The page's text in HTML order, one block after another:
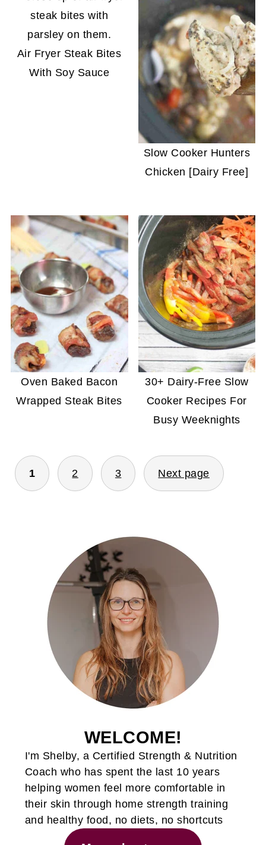
Air Fryer Steak Bites
With Soy Sauce
Slow Cooker Hunters
Chicken [Dairy Free]
Oven Baked Bacon
Wrapped Steak Bites
30+ Dairy-Free Slow
Cooker Recipes For
Busy Weeknights
POSTS
PAGINATION
1 2 3 Next page
WELCOME!
I'm Shelby, a Certified Strength & Nutrition
Coach who has spent the last 10 years
helping women feel more comfortable in
their skin through home strength training
and healthy food, no diets, no shortcuts